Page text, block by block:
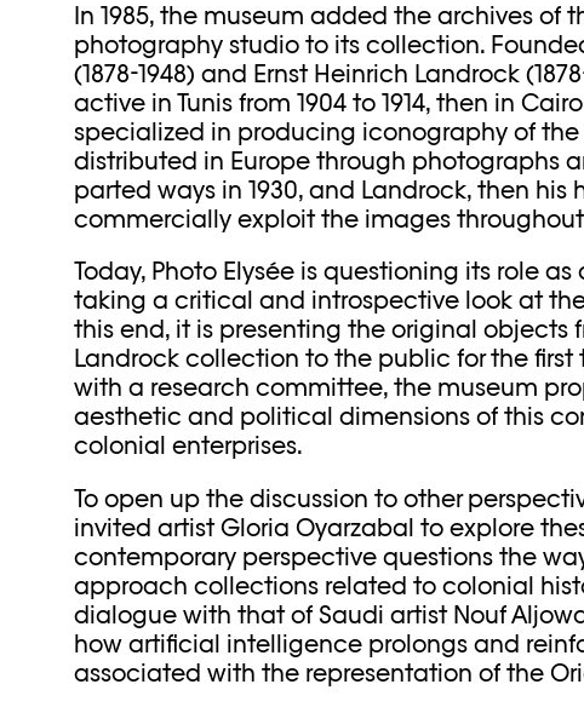
In 1985, the museum added the archives of
photography studio to its collection.
(1878-1948) and Ernst Heinrich Landrock
active in Tunis from 1904 to 1914, then in
specialized in producing iconography of
distributed in Europe through photographs
parted ways in 1930, and Landrock, then his
commercially exploit the images
Today, Photo Elysée is questioning its role
taking a critical and introspective look at the
this end, it is presenting the original objects
Landrock collection to the public for the
with a research committee, the museum
aesthetic and political dimensions of this
colonial enterprises.
To open up the discussion to other
invited artist Gloria Oyarzabal to explore
contemporary perspective questions the
approach collections related to colonial
dialogue with that of Saudi artist Nouf
how artificial intelligence prolongs and
associated with the representation of the